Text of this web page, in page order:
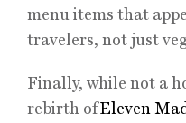
menu items that
travelers, not just
Finally, while not a
rebirth ofEleven